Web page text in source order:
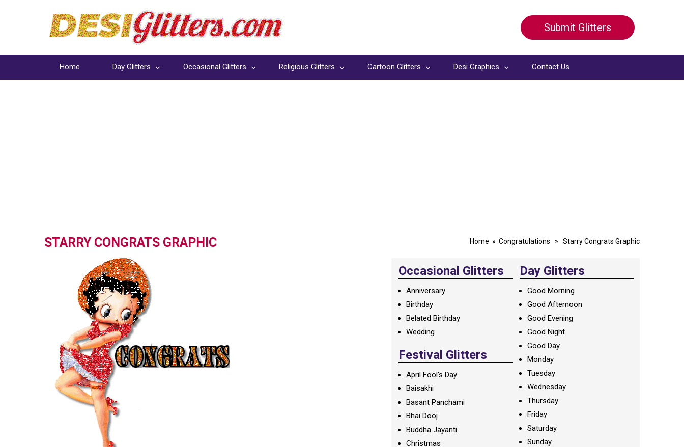
Submit Glitters
Home Day Glitters Occasional Glitters Religious Glitters Cartoon Glitters Desi Graphics Contact Us
STARRY CONGRATS GRAPHIC Home » Congratulations » Starry Congrats Graphic
Occasional Glitters
Anniversary
Birthday
Belated Birthday
Wedding
Festival Glitters
April Fool's Day
Baisakhi
Basant Panchami
Bhai Dooj
Buddha Jayanti
Christmas
Day Glitters
Good Morning
Good Afternoon
Good Evening
Good Night
Good Day
Monday
Tuesday
Wednesday
Thursday
Friday
Saturday
Sunday